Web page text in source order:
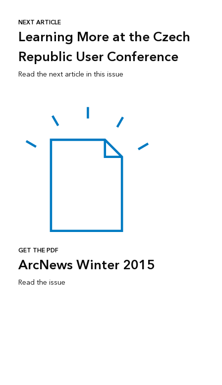
NEXT ARTICLE
Learning More at the Czech
Republic User Conference
Read the next article in this issue
GET THE PDF
ArcNews Winter 2015
Read the issue